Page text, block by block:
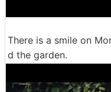
There is a smile on
d the garden.